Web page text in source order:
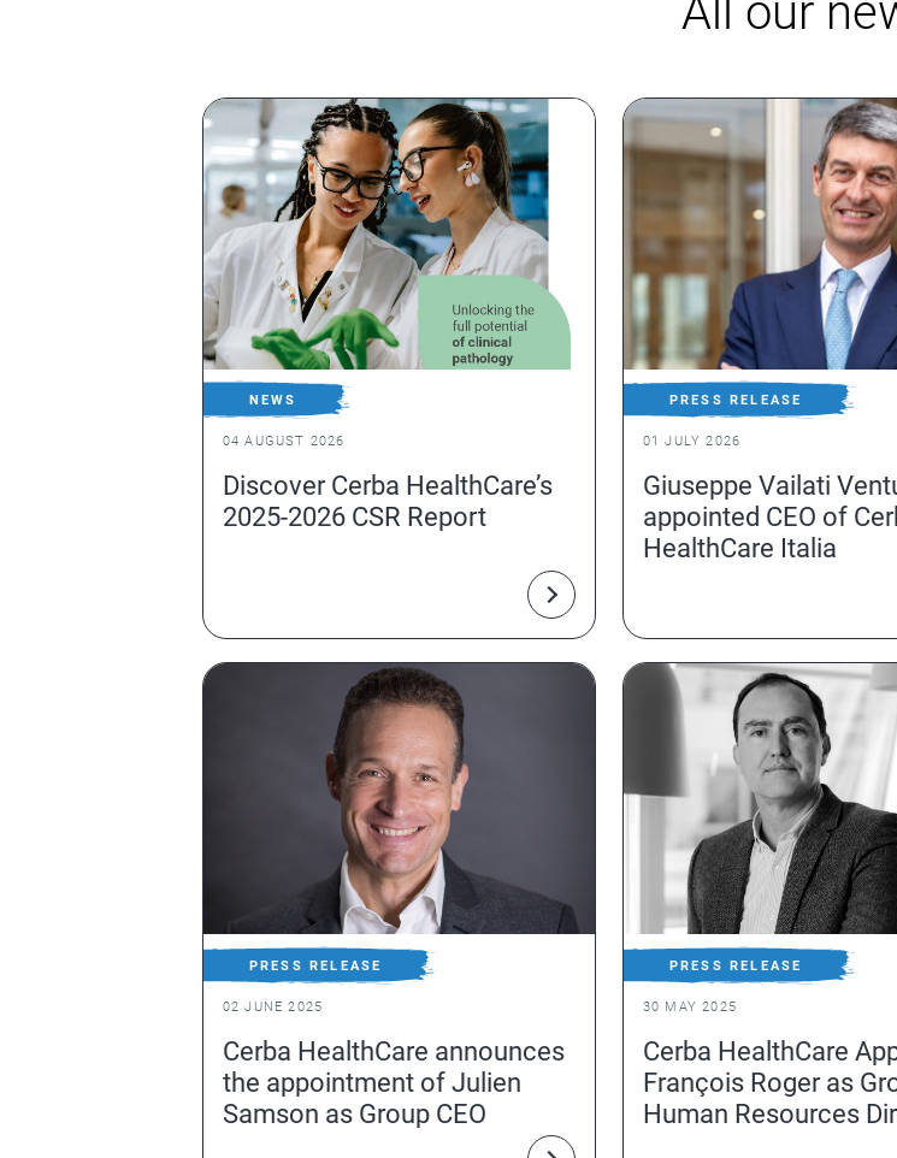
All our
NEWS
04 AUGUST 2026
Discover Cerba HealthCare’s
2025-2026 CSR Report
PRESS RELEASE
01 JULY 2026
Giuseppe Vailati
appointed CEO of
HealthCare Italia
PRESS RELEASE
02 JUNE 2025
Cerba HealthCare announces
the appointment of Julien
Samson as Group CEO
PRESS RELEASE
30 MAY 2025
Cerba HealthCare
François Roger as
Human Resources